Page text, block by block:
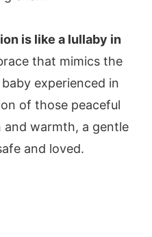
is like a lullaby in
that mimics the
experienced in
of those peaceful
warmth, a gentle
and loved.